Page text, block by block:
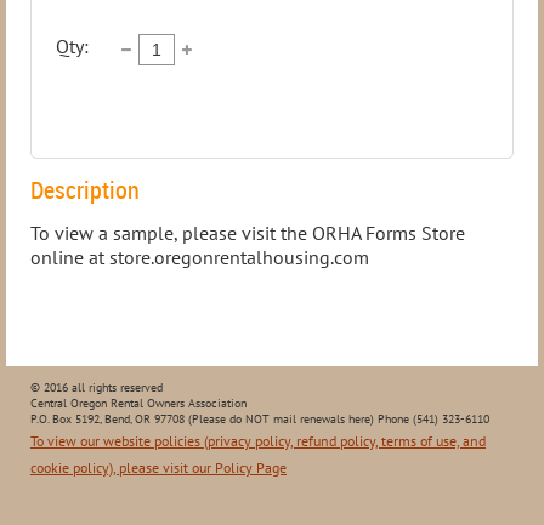
Qty:
Description
To view a sample, please visit the ORHA Forms Store
online at store.oregonrentalhousing.com
© 2016 all rights reserved
Central Oregon Rental Owners Association
P.O. Box 5192, Bend, OR 97708 (Please do NOT mail renewals here) Phone (541) 323-6110
To view our website policies (privacy policy, refund policy, terms of use, and
cookie policy), please visit our Policy Page